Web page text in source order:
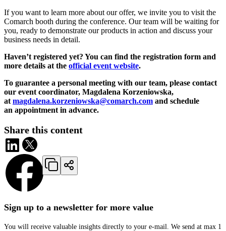
Sign up to a newsletter for more value
You will receive valuable insights directly to your e-mail. We send at max 1
If you want to learn more about our offer, we invite you to visit the
Comarch booth during the conference. Our team will be waiting for
you, ready to demonstrate our products in action and discuss your
business needs in detail.
Haven’t registered yet? You can find the registration form and
more details at the official event website.
To guarantee a personal meeting with our team, please contact
our event coordinator, Magdalena Korzeniowska,
at magdalena.korzeniowska@comarch.com and schedule
an appointment in advance.
Share this content